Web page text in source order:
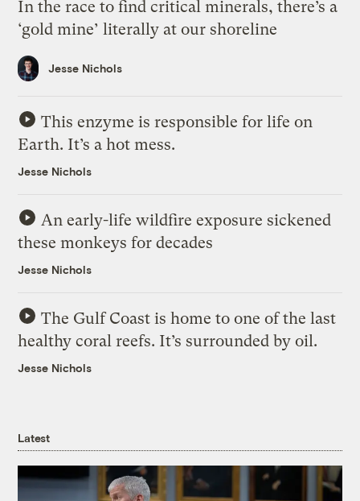
In the race to find critical minerals, there’s a
‘gold mine’ literally at our shoreline
Jesse Nichols
This enzyme is responsible for life on
Earth. It’s a hot mess.
Jesse Nichols
An early-life wildfire exposure sickened
these monkeys for decades
Jesse Nichols
The Gulf Coast is home to one of the last
healthy coral reefs. It’s surrounded by oil.
Jesse Nichols
Latest